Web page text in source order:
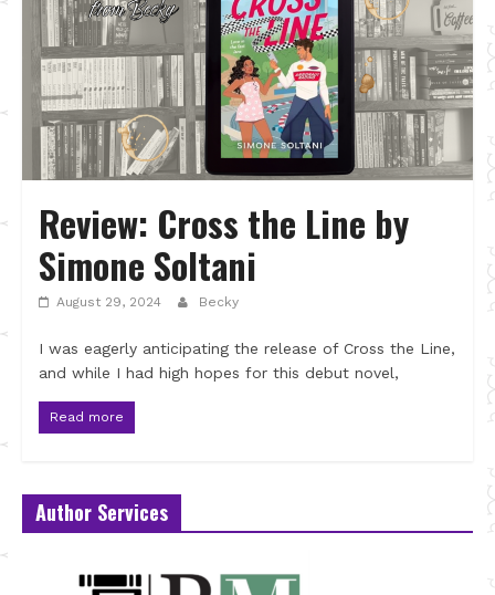
Review: Cross the Line by
Simone Soltani
August 29, 2024 Becky
I was eagerly anticipating the release of Cross the Line,
and while I had high hopes for this debut novel,
Read more
Author Services